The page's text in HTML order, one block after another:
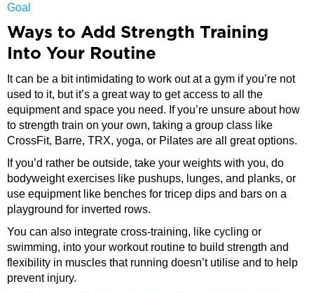
Goal
Ways to Add Strength Training
Into Your Routine
It can be a bit intimidating to work out at a gym if you’re not
used to it, but it’s a great way to get access to all the
equipment and space you need. If you’re unsure about how
to strength train on your own, taking a group class like
CrossFit, Barre, TRX, yoga, or Pilates are all great options.
If you’d rather be outside, take your weights with you, do
bodyweight exercises like pushups, lunges, and planks, or
use equipment like benches for tricep dips and bars on a
playground for inverted rows.
You can also integrate cross-training, like cycling or
swimming, into your workout routine to build strength and
flexibility in muscles that running doesn’t utilise and to help
prevent injury.